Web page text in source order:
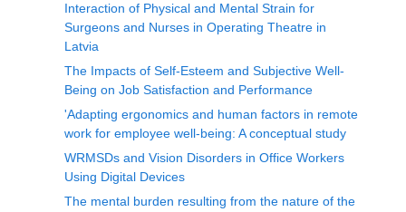
Interaction of Physical and Mental Strain for
Surgeons and Nurses in Operating Theatre in
Latvia
The Impacts of Self-Esteem and Subjective Well-
Being on Job Satisfaction and Performance
'Adapting ergonomics and human factors in remote
work for employee well-being: A conceptual study
WRMSDs and Vision Disorders in Office Workers
Using Digital Devices
The mental burden resulting from the nature of the